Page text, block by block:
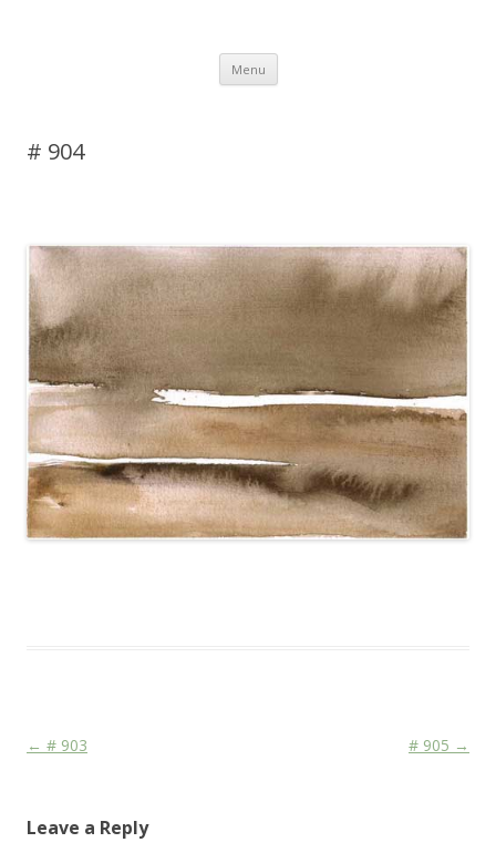
Menu Skip to content
# 904
Post navigation
← # 903 # 905 →
Leave a Reply